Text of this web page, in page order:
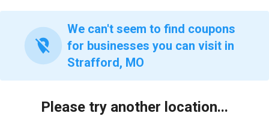
location_off
We can't seem to find coupons
for businesses you can visit in
Strafford, MO
Please try another location...